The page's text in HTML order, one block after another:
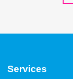
Services